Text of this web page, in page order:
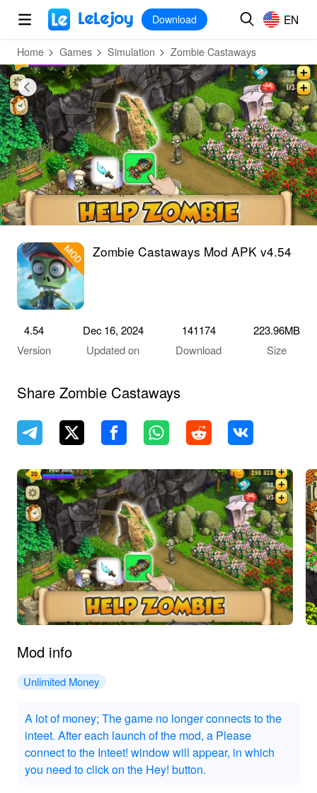
MOD
Download EN
Home Games Simulation Zombie Castaways
Zombie Castaways Mod APK v4.54
4.54
Version
Dec 16, 2024
Updated on
141174
Download
223.96MB
Size
Share Zombie Castaways
Mod info
Unlimited Money
A lot of money; The game no longer connects to the
inteet. After each launch of the mod, a Please
connect to the Inteet! window will appear, in which
you need to click on the Hey! button.